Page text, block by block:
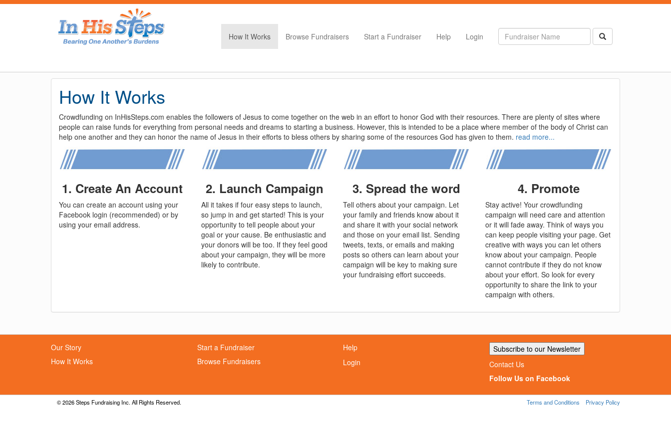
How It Works Browse Fundraisers Start a Fundraiser Help Login
How It Works
Crowdfunding on InHisSteps.com enables the followers of Jesus to come together on the web in an effort to honor God with their resources. There are plenty of sites where
people can raise funds for everything from personal needs and dreams to starting a business. However, this is intended to be a place where member of the body of Christ can
help one another and they can honor the name of Jesus in their efforts to bless others by sharing some of the resources God has given to them. read more...
1. Create An Account
You can create an account using your
Facebook login (recommended) or by
using your email address.
2. Launch Campaign
All it takes if four easy steps to launch,
so jump in and get started! This is your
opportunity to tell people about your
goal or your cause. Be enthusiastic and
your donors will be too. If they feel good
about your campaign, they will be more
likely to contribute.
3. Spread the word
Tell others about your campaign. Let
your family and friends know about it
and share it with your social network
and those on your email list. Sending
tweets, texts, or emails and making
posts so others can learn about your
campaign will be key to making sure
your fundraising effort succeeds.
4. Promote
Stay active! Your crowdfunding
campaign will need care and attention
or it will fade away. Think of ways you
can keep people visiting your page. Get
creative with ways you can let others
know about your campaign. People
cannot contribute if they do not know
about your effort. So look for every
opportunity to share the link to your
campaign with others.
Our Story
How It Works
Start a Fundraiser
Browse Fundraisers
Help
Login
Subscribe to our Newsletter
Contact Us
Follow Us on Facebook
© 2026 Steps Fundraising Inc. All Rights Reserved. Terms and Conditions Privacy Policy